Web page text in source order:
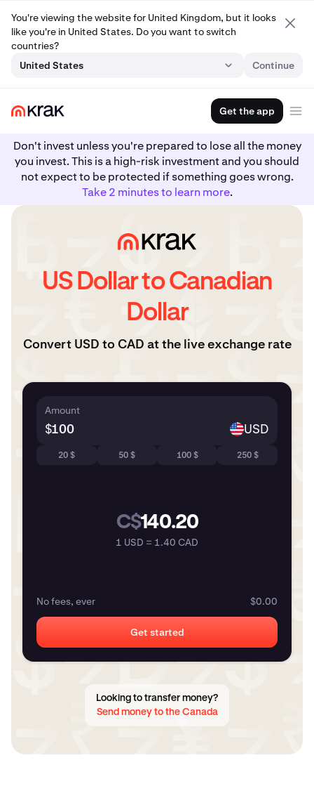
You're viewing the website for United Kingdom, but it looks
like you're in United States. Do you want to switch
countries?
United States
Continue
Get the app
Don't invest unless you're prepared to lose all the money
you invest. This is a high-risk investment and you should
not expect to be protected if something goes wrong.
Take 2 minutes to learn more.
US Dollar to Canadian
Dollar
Convert USD to CAD at the live exchange rate
Amount
$ USD
20 $ 50 $ 100 $ 250 $
C$140.20
1 USD = 1.40 CAD
No fees, ever $0.00
Get started
Looking to transfer money?
Send money to the Canada